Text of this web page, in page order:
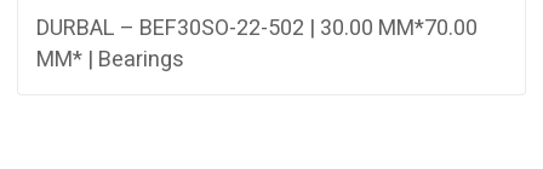
DURBAL – BEF30SO-22-502 | 30.00 MM*70.00
MM* | Bearings